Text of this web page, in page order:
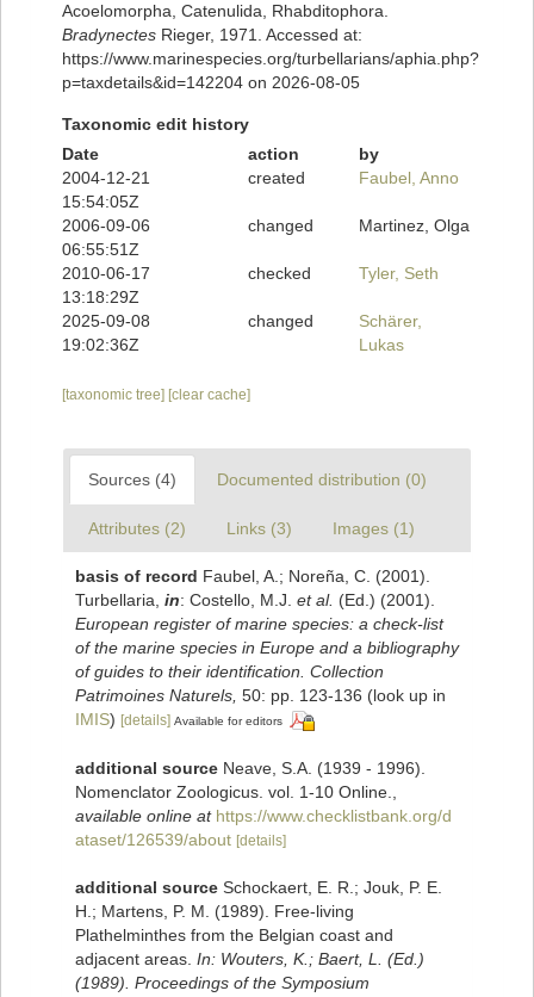
Acoelomorpha, Catenulida, Rhabditophora.
Bradynectes Rieger, 1971. Accessed at:
https://www.marinespecies.org/turbellarians/aphia.php?
p=taxdetails&id=142204 on 2026-08-05
Taxonomic edit history
Date
action
by
2004-12-21
15:54:05Z
created Faubel, Anno
2006-09-06
06:55:51Z
changed Martinez, Olga
2010-06-17
13:18:29Z
checked Tyler, Seth
2025-09-08
19:02:36Z
changed
Schärer,
Lukas
[taxonomic tree] [clear cache]
Sources (4) Documented distribution (0)
Attributes (2) Links (3) Images (1)
basis of record Faubel, A.; Noreña, C. (2001).
Turbellaria, in: Costello, M.J. et al. (Ed.) (2001).
European register of marine species: a check-list
of the marine species in Europe and a bibliography
of guides to their identification. Collection
Patrimoines Naturels, 50: pp. 123-136 (look up in
IMIS) [details] Available for editors
additional source Neave, S.A. (1939 - 1996).
Nomenclator Zoologicus. vol. 1-10 Online.
available online at https://www.checklistbank.org/d
ataset/126539/about [details]
additional source Schockaert, E. R.; Jouk, P. E.
H.; Martens, P. M. (1989). Free-living
Plathelminthes from the Belgian coast and
adjacent areas. In: Wouters, K.; Baert, L. (Ed.)
(1989). Proceedings of the Symposium